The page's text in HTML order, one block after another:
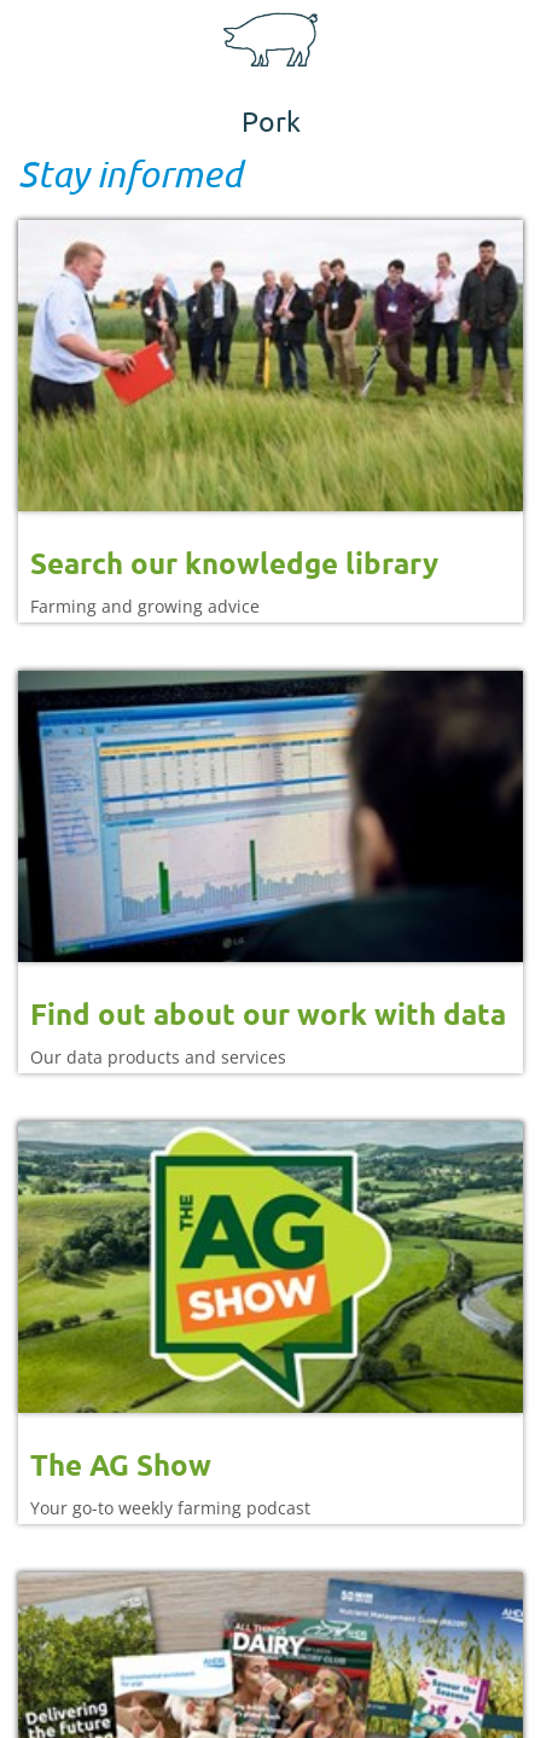
Pork
Stay informed
Search our knowledge library
Farming and growing advice
Find out about our work with data
Our data products and services
The AG Show
Your go-to weekly farming podcast